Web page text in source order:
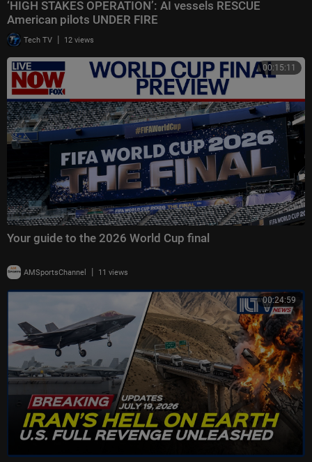
‘HIGH STAKES OPERATION’: AI vessels RESCUE
American pilots UNDER FIRE
Tech TV | 12 views
00:15:11
Your guide to the 2026 World Cup final
AMSportsChannel | 11 views
00:24:59